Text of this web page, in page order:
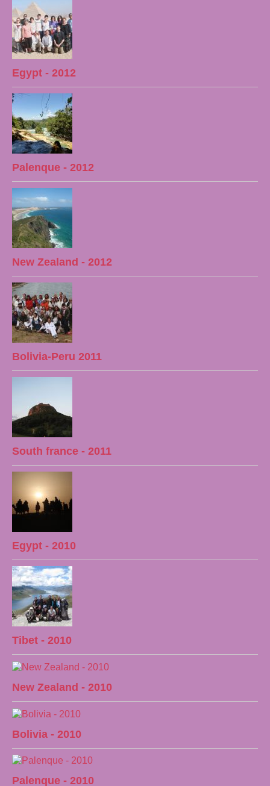
Egypt - 2012
Palenque - 2012
New Zealand - 2012
Bolivia-Peru 2011
South france - 2011
Egypt - 2010
Tibet - 2010
New Zealand - 2010
Bolivia - 2010
Palenque - 2010